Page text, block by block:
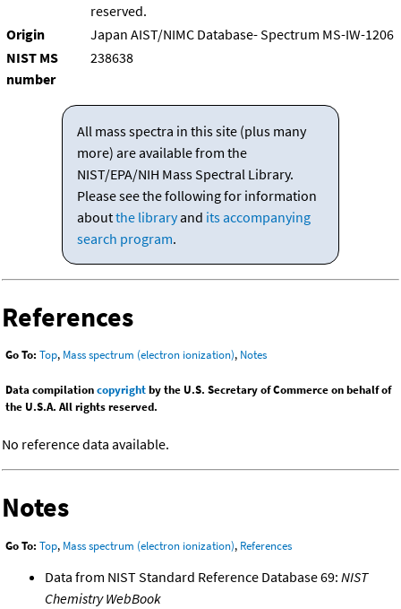
reserved.
Origin
Japan AIST/NIMC Database- Spectrum MS-IW-1206
NIST MS
number
238638
All mass spectra in this site (plus many
more) are available from the
NIST/EPA/NIH Mass Spectral Library.
Please see the following for information
aboutthe libraryand its accompanying
search program.
References
Go To: Top, Mass spectrum (electron ionization), Notes
Data compilationcopyrightby the U.S. Secretary of Commerce on behalf of
the U.S.A. All rights reserved.
No reference data available.
Notes
Go To: Top, Mass spectrum (electron ionization), References
Data from NIST Standard Reference Database 69: NIST
Chemistry WebBook